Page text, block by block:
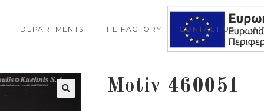
DEPARTMENTS THE FACTORY CONTACT US
Motiv 460051